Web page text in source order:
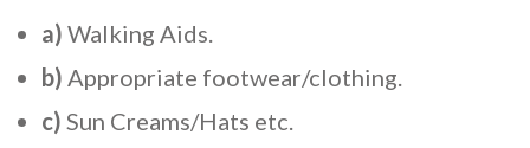
a) Walking Aids.
b) Appropriate footwear/clothing.
c) Sun Creams/Hats etc.